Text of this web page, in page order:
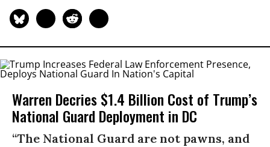
Warren Decries $1.4 Billion Cost of Trump’s
National Guard Deployment in DC
“The National Guard are not pawns, and